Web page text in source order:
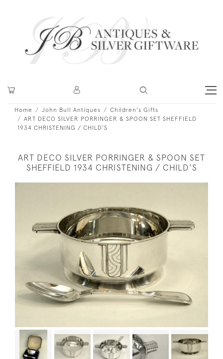
Home John Bull Antiques
Children's Gifts
ART DECO SILVER PORRINGER & SPOON SET SHEFFIELD
1934 CHRISTENING / CHILD'S
ART DECO SILVER PORRINGER & SPOON SET
SHEFFIELD 1934 CHRISTENING / CHILD'S